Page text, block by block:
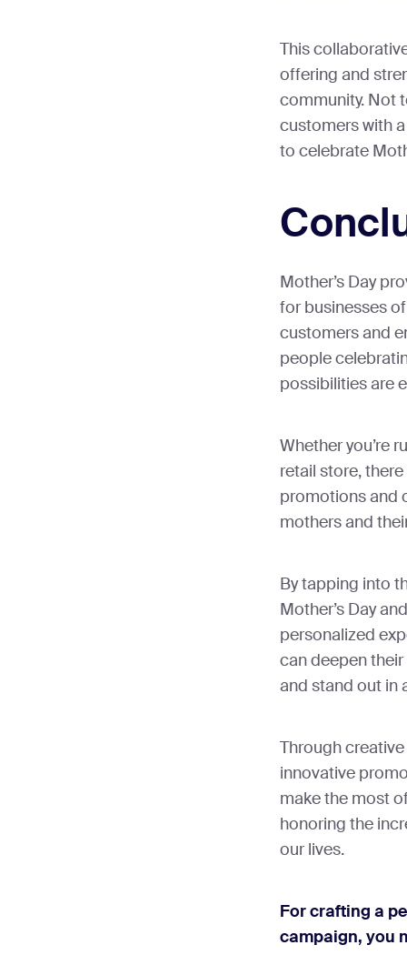
This
offering and
community. Not
customers with
to celebrate
Mother’s Day
for businesses
customers and
people
possibilities are
Whether you’re
retail store,
promotions and
mothers and
By tapping into
Mother’s Day
personalized
can deepen
and stand out in
Through
innovative
make the most
honoring the
our lives.
For crafting a
campaign, you